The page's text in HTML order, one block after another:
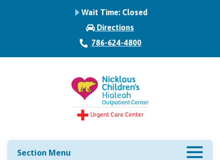
Wait Time: Closed
Directions
786-624-4800
Section Menu